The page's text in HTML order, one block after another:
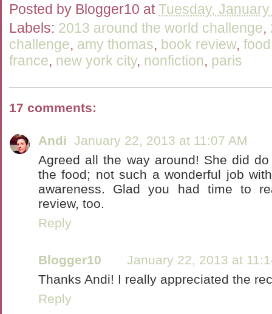
Posted by Blogger10 atTuesday,
Labels: 2013 around the world challenge,
challenge, amy thomas, book review, food
france, new york city, nonfiction, paris
17 comments:
Andi January 22, 2013 at 11:07 AM
Agreed all the way around! She did
the food; not such a wonderful job
awareness. Glad you had time to
review, too.
Reply
Blogger10
January 22, 2013 at
Thanks Andi! I really appreciated the
Reply